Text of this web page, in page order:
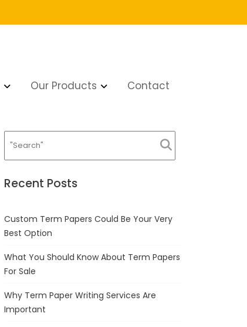
Our Products Contact
Recent Posts
Custom Term Papers Could Be Your Very
Best Option
What You Should Know About Term Papers
For Sale
Why Term Paper Writing Services Are
Important